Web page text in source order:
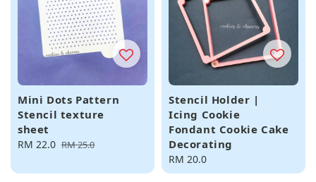
Mini Dots Pattern
Stencil texture
sheet
Sale
RM 22.0 Regular
RM 25.0
Stencil Holder |
Icing Cookie
Fondant Cookie Cake
Decorating
Regular
price
RM 20.0